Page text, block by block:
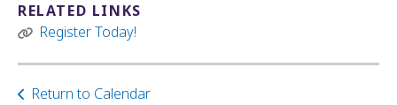
RELATED LINKS
Register Today!
Return to Calendar